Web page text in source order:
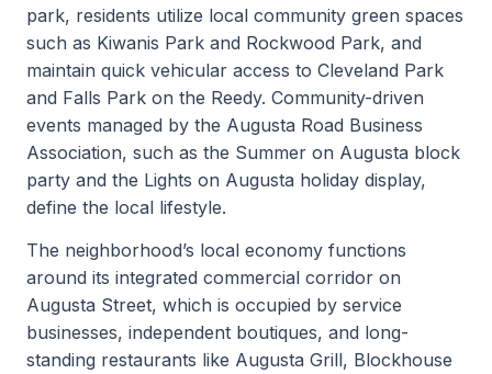
park, residents utilize local community green spaces
such as Kiwanis Park and Rockwood Park, and
maintain quick vehicular access to Cleveland Park
and Falls Park on the Reedy. Community-driven
events managed by the Augusta Road Business
Association, such as the Summer on Augusta block
party and the Lights on Augusta holiday display,
define the local lifestyle.
The neighborhood’s local economy functions
around its integrated commercial corridor on
Augusta Street, which is occupied by service
businesses, independent boutiques, and long-
standing restaurants like Augusta Grill, Blockhouse